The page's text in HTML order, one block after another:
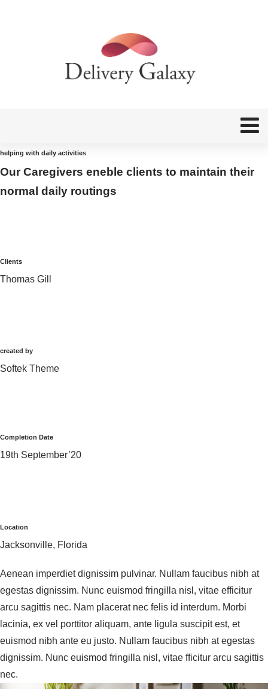
helping with daily activities
Our Caregivers eneble clients to maintain their
normal daily routings
Clients
Thomas Gill
created by
Softek Theme
Completion Date
19th September’20
Location
Jacksonville, Florida
Aenean imperdiet dignissim pulvinar. Nullam faucibus nibh at
egestas dignissim. Nunc euismod fringilla nisl, vitae efficitur
arcu sagittis nec. Nam placerat nec felis id interdum. Morbi
lacinia, ex vel porttitor aliquam, ante ligula suscipit est, et
euismod nibh ante eu justo. Nullam faucibus nibh at egestas
dignissim. Nunc euismod fringilla nisl, vitae fficitur arcu sagittis
nec.